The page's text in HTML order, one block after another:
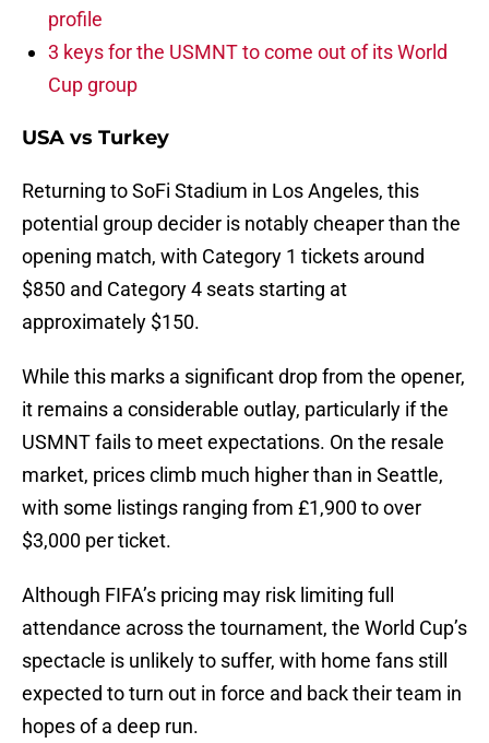
profile
3 keys for the USMNT to come out of its World
Cup group
USA vs Turkey
Returning to SoFi Stadium in Los Angeles, this
potential group decider is notably cheaper than the
opening match, with Category 1 tickets around
$850 and Category 4 seats starting at
approximately $150.
While this marks a significant drop from the opener,
it remains a considerable outlay, particularly if the
USMNT fails to meet expectations. On the resale
market, prices climb much higher than in Seattle,
with some listings ranging from £1,900 to over
$3,000 per ticket.
Although FIFA’s pricing may risk limiting full
attendance across the tournament, the World Cup’s
spectacle is unlikely to suffer, with home fans still
expected to turn out in force and back their team in
hopes of a deep run.